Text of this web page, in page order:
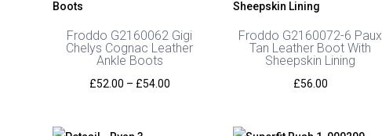
Froddo G2160062 Gigi
Chelys Cognac Leather
Ankle Boots
£52.00 – £54.00Price
Froddo G2160072-6 Paux
Tan Leather Boot With
Sheepskin Lining
£56.00